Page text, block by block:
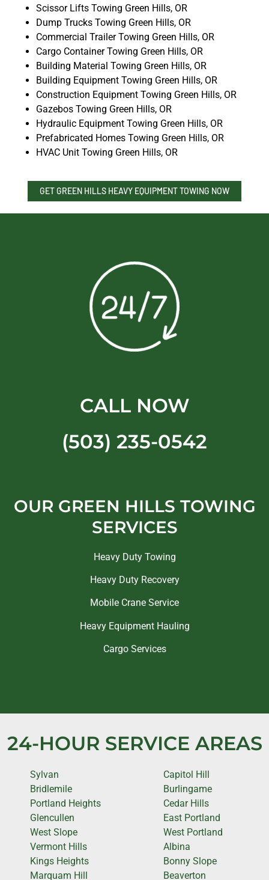
Scissor Lifts Towing Green Hills, OR
Dump Trucks Towing Green Hills, OR
Commercial Trailer Towing Green Hills, OR
Cargo Container Towing Green Hills, OR
Building Material Towing Green Hills, OR
Building Equipment Towing Green Hills, OR
Construction Equipment Towing Green Hills, OR
Gazebos Towing Green Hills, OR
Hydraulic Equipment Towing Green Hills, OR
Prefabricated Homes Towing Green Hills, OR
HVAC Unit Towing Green Hills, OR
GET GREEN HILLS HEAVY EQUIPMENT TOWING NOW
CALL NOW
(503) 235-0542
OUR GREEN HILLS TOWING
SERVICES
Heavy Duty Towing
Heavy Duty Recovery
Mobile Crane Service
Heavy Equipment Hauling
Cargo Services
24-HOUR SERVICE AREAS
Sylvan
Bridlemile
Portland Heights
Glencullen
West Slope
Vermont Hills
Kings Heights
Marquam Hill
Capitol Hill
Burlingame
Cedar Hills
East Portland
West Portland
Albina
Bonny Slope
Beaverton